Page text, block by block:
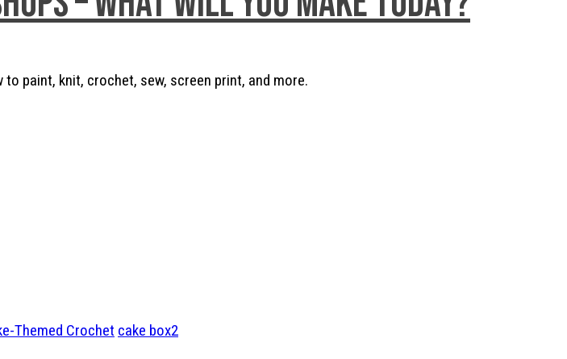
paint, knit, crochet, sew, screen print, and more.
Themed Crochet cake box2